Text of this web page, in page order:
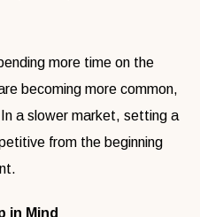
more time on the
becoming more common,
a slower market, setting a
from the beginning
in Mind